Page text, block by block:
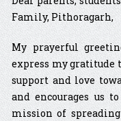
Family, Pithoragarh,
My prayerful
express my gratitude
support and love
and encourages us
mission of